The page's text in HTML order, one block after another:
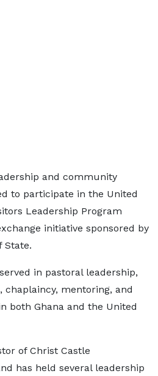
and community
to participate in the United
Leadership Program
initiative sponsored by
State.
in pastoral leadership,
chaplaincy, mentoring, and
both Ghana and the United
of Christ Castle
has held several leadership